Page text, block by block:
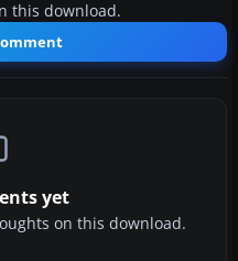
this download.
yet
on this download.